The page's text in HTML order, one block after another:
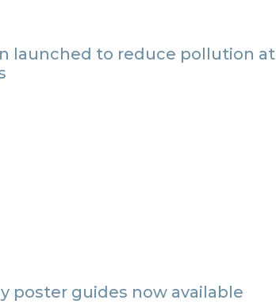
launched to reduce pollution at
poster guides now available